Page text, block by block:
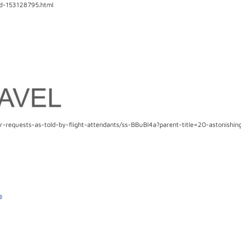
153128795.html
as-told-by-flight-attendants/ss-BBuBl4a?parent-title=20-